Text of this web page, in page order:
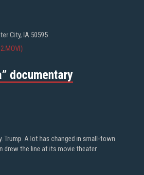
City, IA 50595
documentary
Trump. A lot has changed in small-town
drew the line at its movie theater